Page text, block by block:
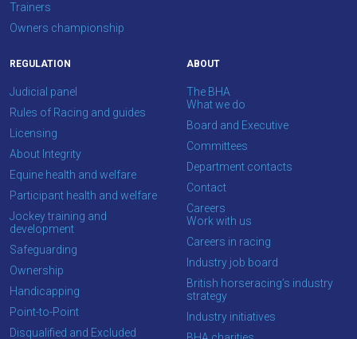
hope
you
the
new
site.
show
this
message
again.
OKAY,
CONTINUE
Trainers
Owners championship
REGULATION
Judicial panel
Rules of Racing and guides
Licensing
About Integrity
Equine health and welfare
Participant health and welfare
Jockey training and
development
Safeguarding
Ownership
Handicapping
Point-to-Point
Disqualified and Excluded
ABOUT
The BHA
What we do
Board and Executive
Committees
Department contacts
Contact
Careers
Work with us
Careers in racing
Industry job board
British horseracing’s industry
strategy
Industry initiatives